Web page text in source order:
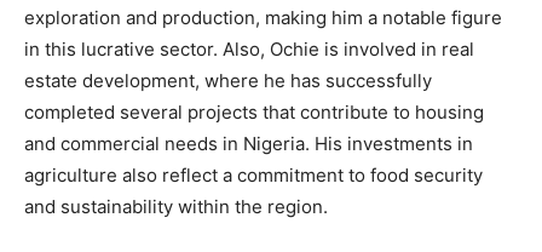
exploration and production, making him a notable figure
in this lucrative sector. Also, Ochie is involved in real
estate development, where he has successfully
completed several projects that contribute to housing
and commercial needs in Nigeria. His investments in
agriculture also reflect a commitment to food security
and sustainability within the region.